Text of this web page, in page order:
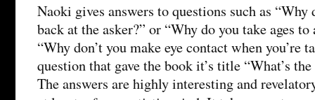
Naoki gives answers to questions such as “Why
back at the asker?” or “Why do you take ages
“Why don’t you make eye contact when you’re
question that gave the book it’s title “What’s
The answers are highly interesting and